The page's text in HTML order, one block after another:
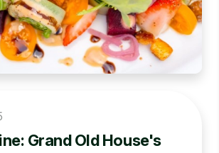
Grand Old House's